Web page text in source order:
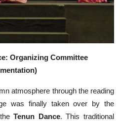
Organizing Committee
atmosphere through the reading
was finally taken over by the
theTenun Dance. This traditional